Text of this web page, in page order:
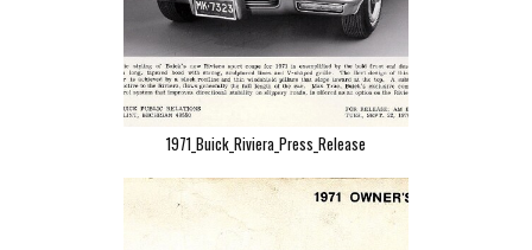
1971_Buick_Riviera_Press_Release